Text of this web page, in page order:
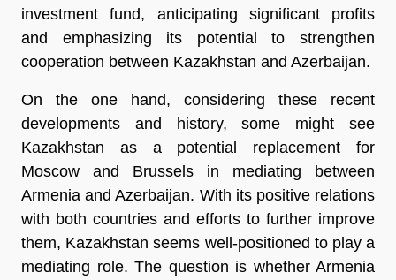
investment fund, anticipating significant profits
and emphasizing its potential to strengthen
cooperation between Kazakhstan and Azerbaijan.
On the one hand, considering these recent
developments and history, some might see
Kazakhstan as a potential replacement for
Moscow and Brussels in mediating between
Armenia and Azerbaijan. With its positive relations
with both countries and efforts to further improve
them, Kazakhstan seems well-positioned to play a
mediating role. The question is whether Armenia